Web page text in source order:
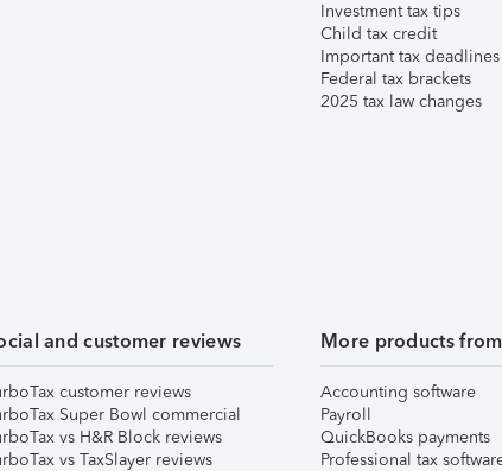
Investment tax tips
Child tax credit
Important tax deadlines
Federal tax brackets
2025 tax law changes
and customer reviews
customer reviews
Super Bowl commercial
vs H&R Block reviews
vs TaxSlayer reviews
More products
Accounting software
Payroll
QuickBooks payments
Professional tax